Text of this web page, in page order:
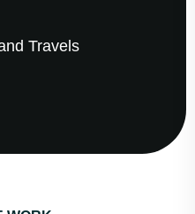
Travels